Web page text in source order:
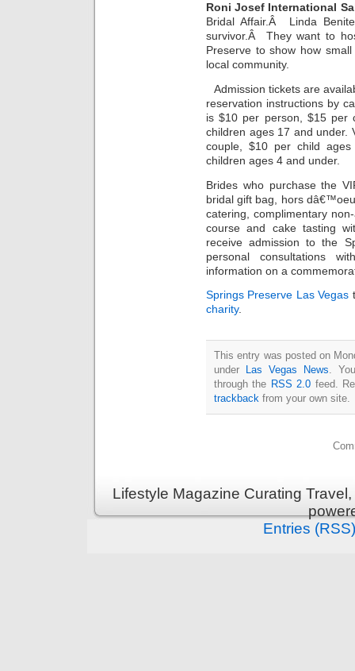
Roni Josef International
Bridal Affair.Â Linda
survivor.Â They want to
Preserve to show how
local community.
Admission tickets are
reservation instructions by
is $10 per person, $15 per
children ages 17 and under.
couple, $10 per child
children ages 4 and under.
Brides who purchase the
bridal gift bag, hors
catering, complimentary
course and cake tasting
receive admission to the
personal consultations
information on a
Springs Preserve Las Vegas
charity.
This entry was posted on
under
Las Vegas News.
through the RSS 2.0 feed.
trackback from your own site.
Lifestyle Magazine Curating
Entries (RSS)